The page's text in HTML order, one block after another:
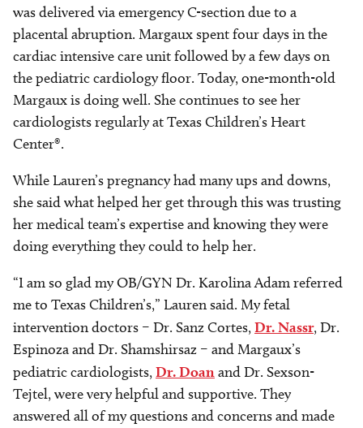
was delivered via emergency C-section due to a
placental abruption. Margaux spent four days in the
cardiac intensive care unit followed by a few days on
the pediatric cardiology floor. Today, one-month-old
Margaux is doing well. She continues to see her
cardiologists regularly at Texas Children’s Heart
Center®.
While Lauren’s pregnancy had many ups and downs,
she said what helped her get through this was trusting
her medical team’s expertise and knowing they were
doing everything they could to help her.
“I am so glad my OB/GYN Dr. Karolina Adam referred
me to Texas Children’s,” Lauren said. My fetal
intervention doctors – Dr. Sanz Cortes, Dr. Nassr, Dr.
Espinoza and Dr. Shamshirsaz – and Margaux’s
pediatric cardiologists, Dr. Doan and Dr. Sexson-
Tejtel, were very helpful and supportive. They
answered all of my questions and concerns and made